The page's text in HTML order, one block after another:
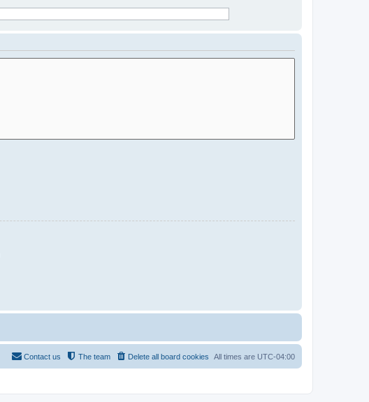
All times are UTC-04:00
Delete all board cookies
The team
Contact us